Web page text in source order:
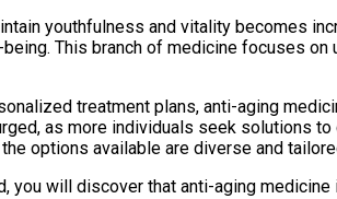
youthfulness and vitality becomes
This branch of medicine focuses
treatment plans, anti-aging
as more individuals seek solutions
options available are diverse and
you will discover that anti-aging